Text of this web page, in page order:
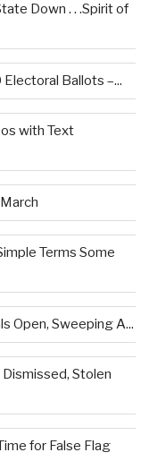
Down . . .Spirit of
Ballots –...
with Text
Terms Some
Open, Sweeping A...
Stolen
for False Flag